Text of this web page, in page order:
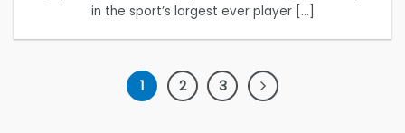
in the sport’s largest ever player [...]
1 2 3